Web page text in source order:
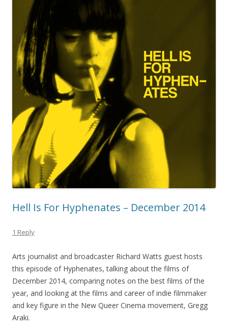
Hell Is For Hyphenates – December 2014
1 Reply
Arts journalist and broadcaster Richard Watts guest hosts
this episode of Hyphenates, talking about the films of
December 2014, comparing notes on the best films of the
year, and looking at the films and career of indie filmmaker
and key figure in the New Queer Cinema movement, Gregg
Araki.